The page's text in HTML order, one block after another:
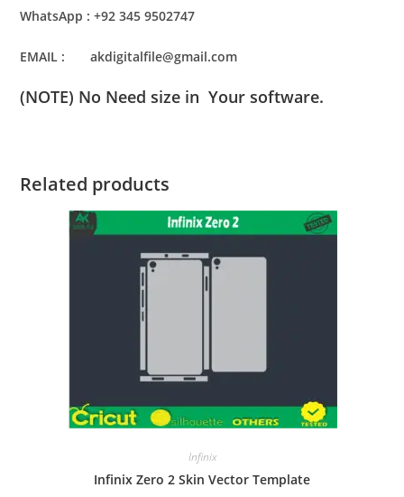
WhatsApp : +92 345 9502747
EMAIL : akdigitalfile@gmail.com
(NOTE) No Need size in Your software.
Related products
Infinix
Infinix Zero 2 Skin Vector Template